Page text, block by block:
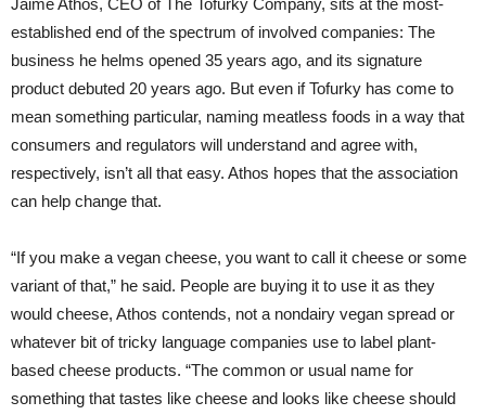
established end of the spectrum of involved companies: The
business he helms opened 35 years ago, and its signature
product debuted 20 years ago. But even if Tofurky has come to
mean something particular, naming meatless foods in a way that
consumers and regulators will understand and agree with,
respectively, isn’t all that easy. Athos hopes that the association
can help change that.
“If you make a vegan cheese, you want to call it cheese or some
variant of that,” he said. People are buying it to use it as they
would cheese, Athos contends, not a nondairy vegan spread or
whatever bit of tricky language companies use to label plant-
based cheese products. “The common or usual name for
something that tastes like cheese and looks like cheese should